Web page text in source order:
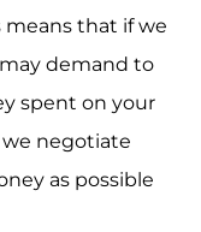
that if we
demand to
spent on your
we negotiate
as possible